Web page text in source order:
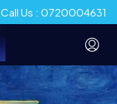
Call Us : 0720004631